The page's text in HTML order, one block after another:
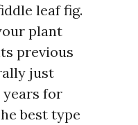
leaf fig.
plant
previous
just
for
best type